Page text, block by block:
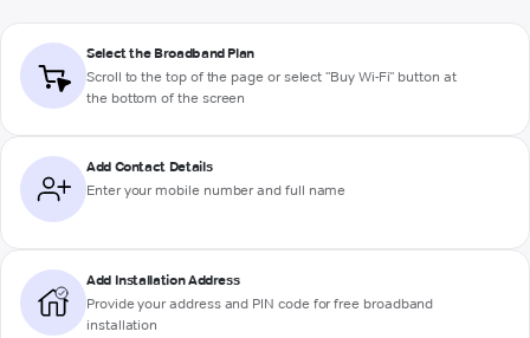
Select the Broadband Plan
Scroll to the top of the page or select "Buy Wi-Fi" button at
the bottom of the screen
Add Contact Details
Enter your mobile number and full name
Add Installation Address
Provide your address and PIN code for free broadband
installation